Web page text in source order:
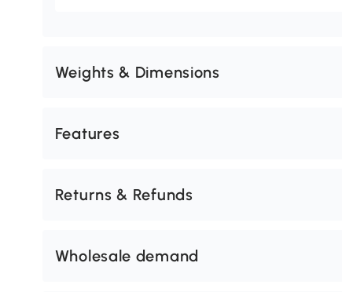
Weights & Dimensions
Features
Returns & Refunds
Wholesale demand